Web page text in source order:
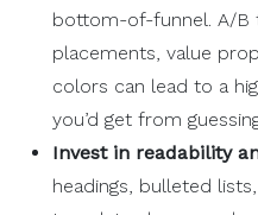
bottom-of-funnel. A/B
placements, value
colors can lead to a
you’d get from
Invest in readability
headings, bulleted